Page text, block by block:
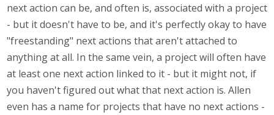
next action can be, and often is, associated with a project
- but it doesn't have to be, and it's perfectly okay to have
"freestanding" next actions that aren't attached to
anything at all. In the same vein, a project will often have
at least one next action linked to it - but it might not, if
you haven't figured out what that next action is. Allen
even has a name for projects that have no next actions -